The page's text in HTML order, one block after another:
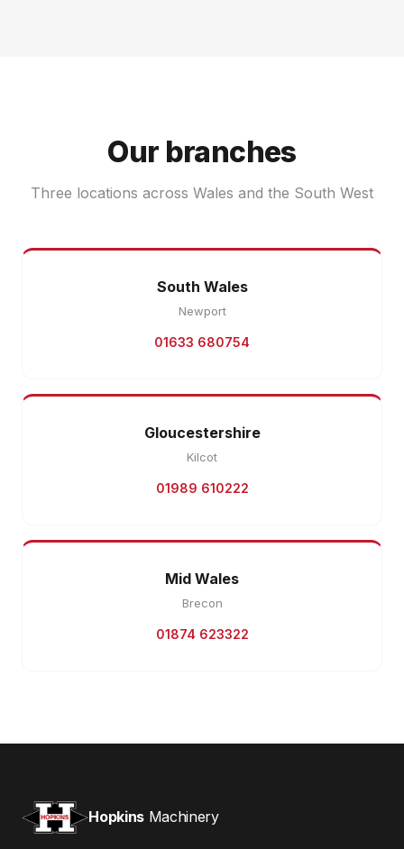
Our branches
Three locations across Wales and the South West
South Wales
Newport
01633 680754
Gloucestershire
Kilcot
01989 610222
Mid Wales
Brecon
01874 623322
Hopkins Machinery